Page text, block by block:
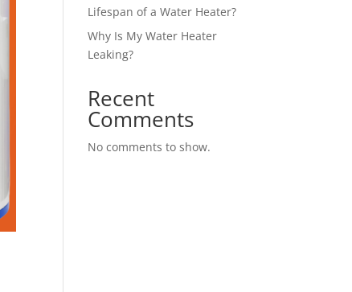
Lifespan of a Water Heater?
Why Is My Water Heater
Leaking?
Recent
Comments
No comments to show.